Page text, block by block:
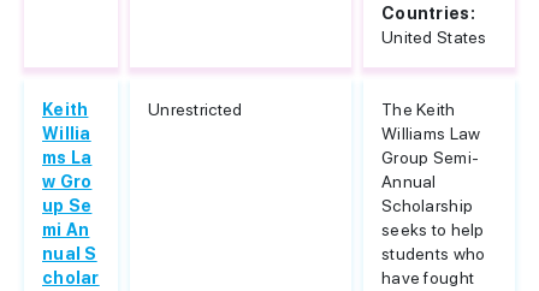
Countries:
United States
Keith
Willia
ms La
w Gro
up Se
mi An
nual S
cholar
Unrestricted
The Keith
Williams Law
Group Semi-
Annual
Scholarship
seeks to help
students who
have fought